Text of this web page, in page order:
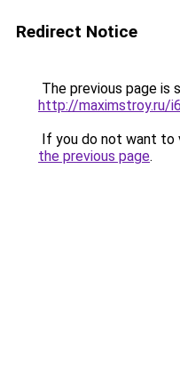
Redirect Notice
The previous page is
http://maximstroy.ru/
If you do not want to
the previous page.